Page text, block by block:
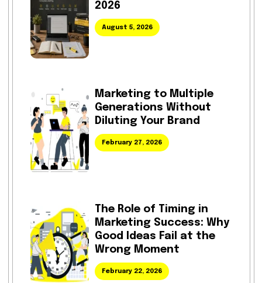
2026
August 5, 2026
Marketing to Multiple
Generations Without
Diluting Your Brand
February 27, 2026
The Role of Timing in
Marketing Success: Why
Good Ideas Fail at the
Wrong Moment
February 22, 2026